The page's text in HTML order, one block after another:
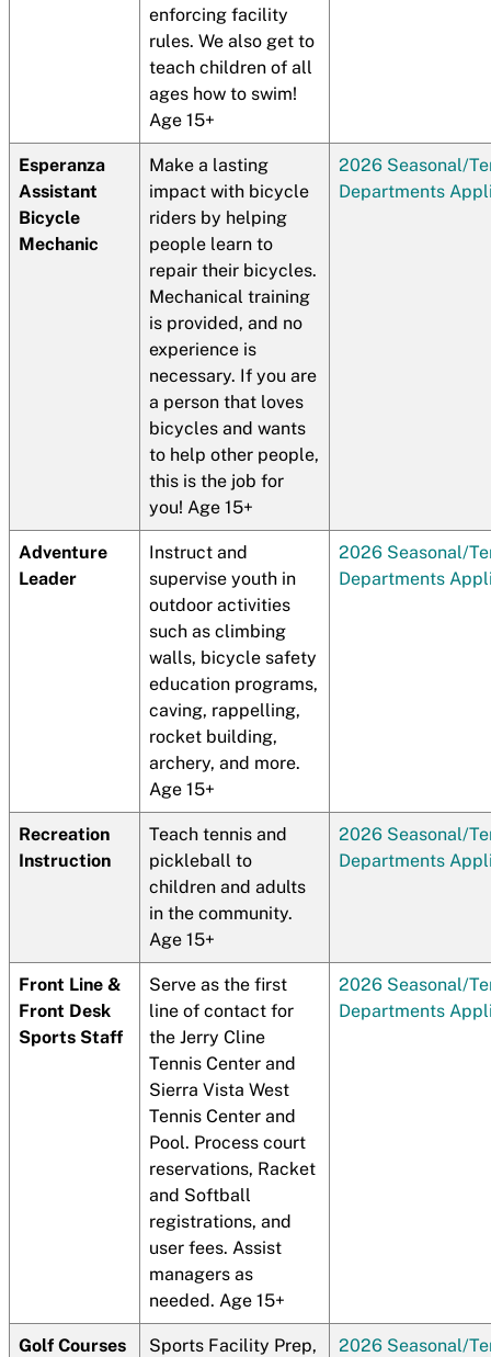
enforcing facility
rules. We also get to
teach children of all
ages how to swim!
Age 15+
Esperanza
Assistant
Bicycle
Mechanic
Make a lasting
impact with bicycle
riders by helping
people learn to
repair their bicycles.
Mechanical training
is provided, and no
experience is
necessary. If you are
a person that loves
bicycles and wants
to help other people,
this is the job for
you! Age 15+
2026 Seasonal/
Departments
Adventure
Leader
Instruct and
supervise youth in
outdoor activities
such as climbing
walls, bicycle safety
education programs,
caving, rappelling,
rocket building,
archery, and more.
Age 15+
2026 Seasonal/
Departments
Recreation
Instruction
Teach tennis and
pickleball to
children and adults
in the community.
Age 15+
2026 Seasonal/
Departments
Front Line &
Front Desk
Sports Staff
Serve as the first
line of contact for
the Jerry Cline
Tennis Center and
Sierra Vista West
Tennis Center and
Pool. Process court
reservations, Racket
and Softball
registrations, and
user fees. Assist
managers as
needed. Age 15+
2026 Seasonal/
Departments
Golf Courses
Sports Facility Prep,
2026 Seasonal/